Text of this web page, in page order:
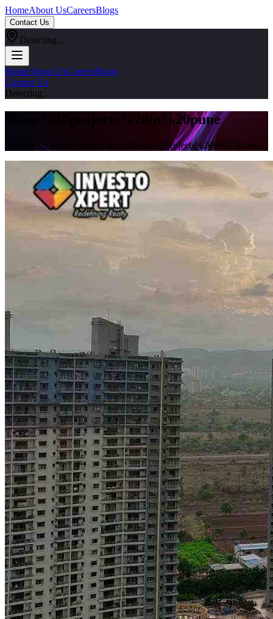
HomeAbout UsCareersBlogs
Contact Us
Detecting...
HomeAbout UsCareersBlogs
Contact Us
Detecting...
New%20projects%20in%20pune
Explore all articles tagged with # new%20projects%20in%20pune